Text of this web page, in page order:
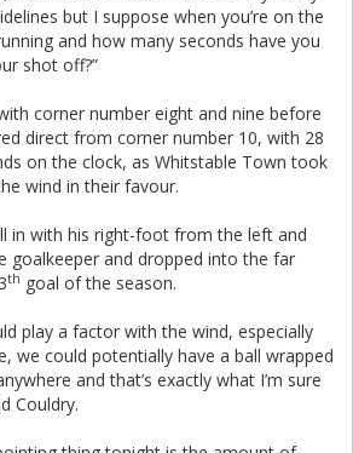
but I suppose when you’re on the
and how many seconds have you
shot off?”
corner number eight and nine before
direct from corner number 10, with 28
on the clock, as Whitstable Town took
wind in their favour.
in with his right-foot from the left and
goalkeeper and dropped into the far
th goal of the season.
play a factor with the wind, especially
we could potentially have a ball wrapped
and that’s exactly what I’m sure
Couldry.